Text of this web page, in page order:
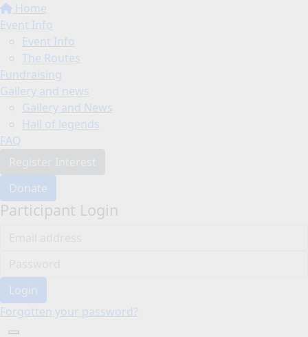
Home
Event Info
Event Info
The Routes
Fundraising
Gallery and news
Gallery and News
Hall of legends
FAQ
Donate
Participant Login
Login
Forgotten your password?